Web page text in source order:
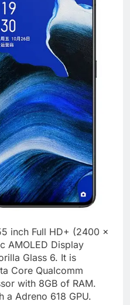
inch Full HD+ (2400 x
AMOLED Display
Glass 6. It is
Core Qualcomm
with 8GB of RAM.
a Adreno 618 GPU.